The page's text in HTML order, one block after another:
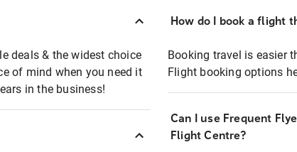
deals & the widest choice
of mind when you need it
in the business!
How do I book a flight
Booking travel is easier
Flight booking options
Can I use Frequent
Flight Centre?